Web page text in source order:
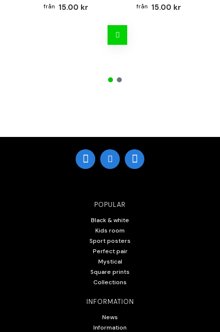
15.00 kr 15.00 kr
POPULAR
Black & white
Kids room
Sport posters
Perfect pair
Mystical
Square prints
Collections
INFORMATION
News
Information